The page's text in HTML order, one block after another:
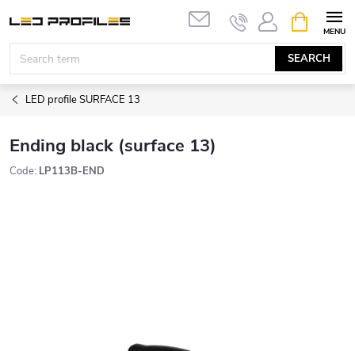
content
SEARCH
CART
LED profile SURFACE 13
Ending black (surface 13)
Code: LP113B-END